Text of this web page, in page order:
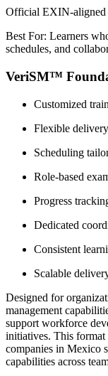
Official EXIN-aligned
Best For: Learners
schedules, and
VeriSM™
Customized
Flexible
Scheduling
Role-based
Progress
Dedicated
Consistent
Scalable
Designed for
management
support workforce
initiatives. This
companies in Mexico
capabilities across